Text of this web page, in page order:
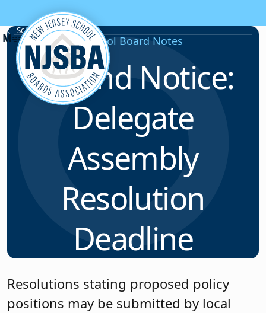
Skip to content
School Board Notes
School Board Notes
Second Notice:
Delegate
Assembly
Resolution
Deadline
Resolutions stating proposed policy
positions may be submitted by local